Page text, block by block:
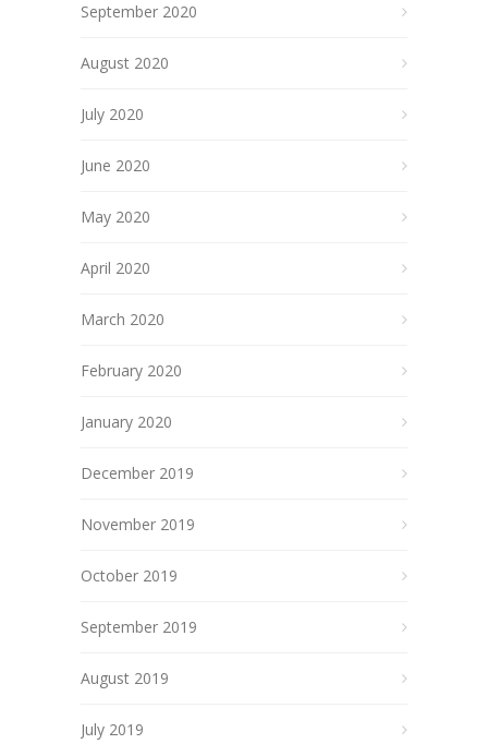
September 2020
August 2020
July 2020
June 2020
May 2020
April 2020
March 2020
February 2020
January 2020
December 2019
November 2019
October 2019
September 2019
August 2019
July 2019